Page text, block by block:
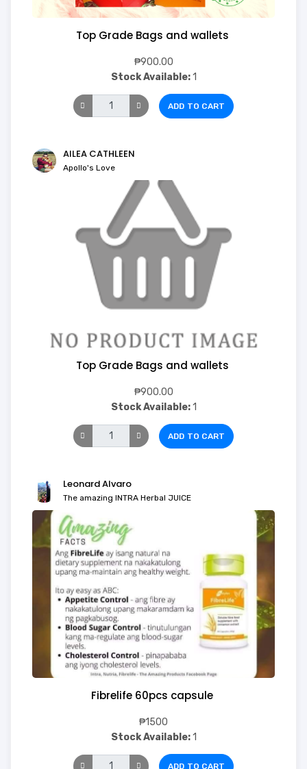
Top Grade Bags and wallets
₱900.00
Stock Available:1
ADD TO CART
AILEA CATHLEEN
Apollo's Love
Top Grade Bags and wallets
₱900.00
Stock Available:1
ADD TO CART
Leonard Alvaro
The amazing INTRA Herbal JUICE
Fibrelife 60pcs capsule
₱1500
Stock Available:1
ADD TO CART